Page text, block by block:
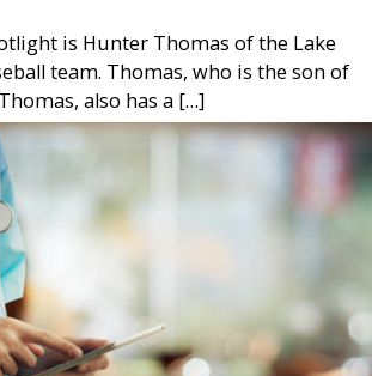
is Hunter Thomas of the Lake
team. Thomas, who is the son of
also has a […]